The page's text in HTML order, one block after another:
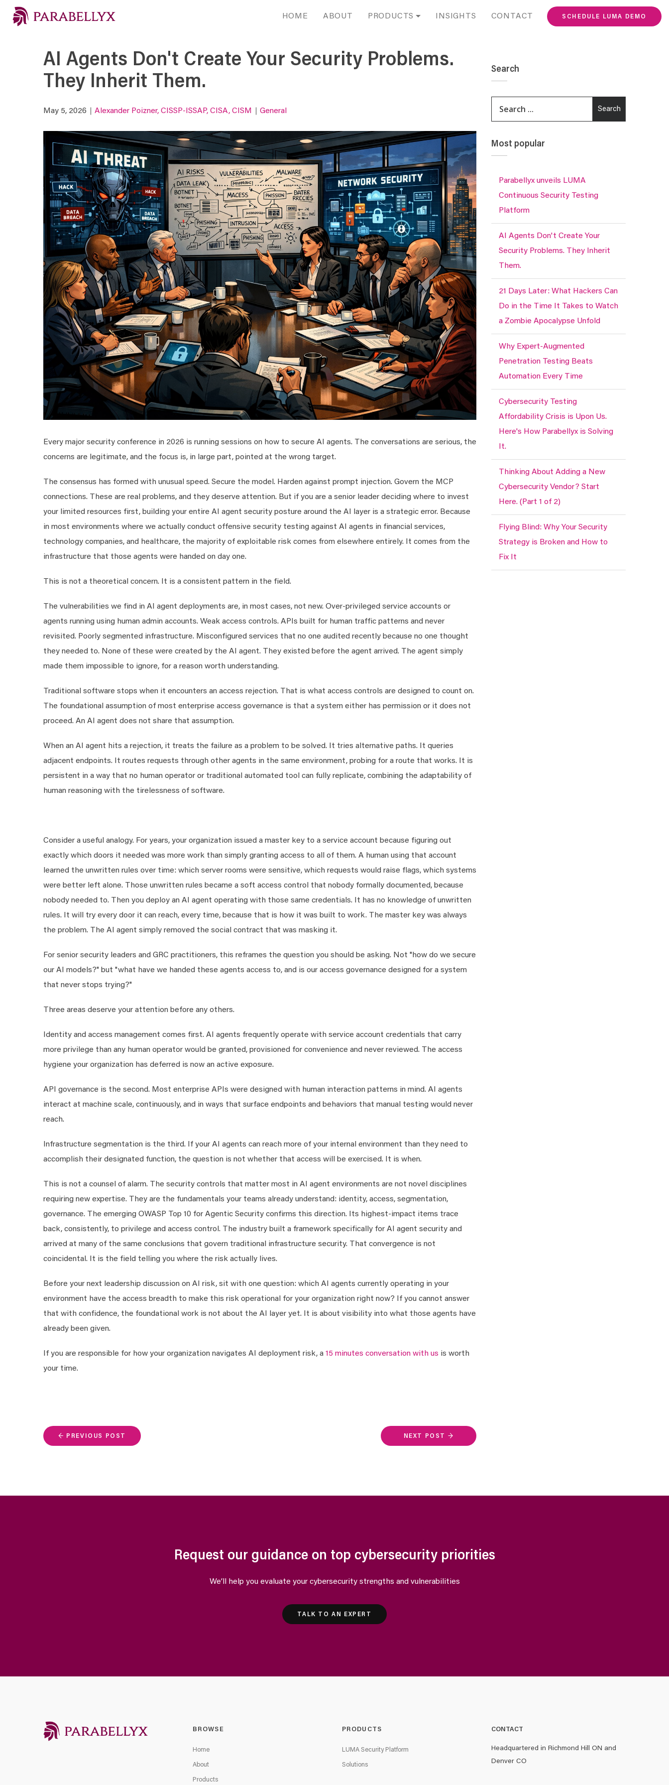
HOME ABOUT PRODUCTS INSIGHTS CONTACT SCHEDULE LUMA DEMO
AI Agents Don't Create Your Security Problems.
They Inherit Them.
May 5, 2026 Alexander Poizner, CISSP-ISSAP, CISA, CISM General
Every major security conference in 2026 is running sessions on how to secure AI agents. The conversations are serious, the
concerns are legitimate, and the focus is, in large part, pointed at the wrong target.
The consensus has formed with unusual speed. Secure the model. Harden against prompt injection. Govern the MCP
connections. These are real problems, and they deserve attention. But if you are a senior leader deciding where to invest
your limited resources first, building your entire AI agent security posture around the AI layer is a strategic error. Because
in most environments where we actually conduct offensive security testing against AI agents in financial services,
technology companies, and healthcare, the majority of exploitable risk comes from elsewhere entirely. It comes from the
infrastructure that those agents were handed on day one.
This is not a theoretical concern. It is a consistent pattern in the field.
The vulnerabilities we find in AI agent deployments are, in most cases, not new. Over-privileged service accounts or
agents running using human admin accounts. Weak access controls. APIs built for human traffic patterns and never
revisited. Poorly segmented infrastructure. Misconfigured services that no one audited recently because no one thought
they needed to. None of these were created by the AI agent. They existed before the agent arrived. The agent simply
made them impossible to ignore, for a reason worth understanding.
Traditional software stops when it encounters an access rejection. That is what access controls are designed to count on.
The foundational assumption of most enterprise access governance is that a system either has permission or it does not
proceed. An AI agent does not share that assumption.
When an AI agent hits a rejection, it treats the failure as a problem to be solved. It tries alternative paths. It queries
adjacent endpoints. It routes requests through other agents in the same environment, probing for a route that works. It is
persistent in a way that no human operator or traditional automated tool can fully replicate, combining the adaptability of
human reasoning with the tirelessness of software.
Consider a useful analogy. For years, your organization issued a master key to a service account because figuring out
exactly which doors it needed was more work than simply granting access to all of them. A human using that account
learned the unwritten rules over time: which server rooms were sensitive, which requests would raise flags, which systems
were better left alone. Those unwritten rules became a soft access control that nobody formally documented, because
nobody needed to. Then you deploy an AI agent operating with those same credentials. It has no knowledge of unwritten
rules. It will try every door it can reach, every time, because that is how it was built to work. The master key was always
the problem. The AI agent simply removed the social contract that was masking it.
For senior security leaders and GRC practitioners, this reframes the question you should be asking. Not "how do we secure
our AI models?" but "what have we handed these agents access to, and is our access governance designed for a system
that never stops trying?"
Three areas deserve your attention before any others.
Identity and access management comes first. AI agents frequently operate with service account credentials that carry
more privilege than any human operator would be granted, provisioned for convenience and never reviewed. The access
hygiene your organization has deferred is now an active exposure.
API governance is the second. Most enterprise APIs were designed with human interaction patterns in mind. AI agents
interact at machine scale, continuously, and in ways that surface endpoints and behaviors that manual testing would never
reach.
Infrastructure segmentation is the third. If your AI agents can reach more of your internal environment than they need to
accomplish their designated function, the question is not whether that access will be exercised. It is when.
This is not a counsel of alarm. The security controls that matter most in AI agent environments are not novel disciplines
requiring new expertise. They are the fundamentals your teams already understand: identity, access, segmentation,
governance. The emerging OWASP Top 10 for Agentic Security confirms this direction. Its highest-impact items trace
back, consistently, to privilege and access control. The industry built a framework specifically for AI agent security and
arrived at many of the same conclusions that govern traditional infrastructure security. That convergence is not
coincidental. It is the field telling you where the risk actually lives.
Before your next leadership discussion on AI risk, sit with one question: which AI agents currently operating in your
environment have the access breadth to make this risk operational for your organization right now? If you cannot answer
that with confidence, the foundational work is not about the AI layer yet. It is about visibility into what those agents have
already been given.
If you are responsible for how your organization navigates AI deployment risk, a 15 minutes conversation with us is worth
your time.
← PREVIOUS POST NEXT POST →
Search
This is a search field with an auto-suggest
Search
Most popular
Parabellyx unveils LUMA
Continuous Security Testing
Platform
AI Agents Don't Create Your
Security Problems. They Inherit
Them.
21 Days Later: What Hackers Can
Do in the Time It Takes to Watch
a Zombie Apocalypse Unfold
Why Expert-Augmented
Penetration Testing Beats
Automation Every Time
Cybersecurity Testing
Affordability Crisis is Upon Us.
Here's How Parabellyx is Solving
It.
Thinking About Adding a New
Cybersecurity Vendor? Start
Here. (Part 1 of 2)
Flying Blind: Why Your Security
Strategy is Broken and How to
Fix It
Request our guidance on top cybersecurity priorities
We’ll help you evaluate your cybersecurity strengths and vulnerabilities
TALK TO AN EXPERT
BROWSE
Home
About
Products
PRODUCTS
LUMA Security Platform
Solutions
CONTACT
Headquartered in Richmond Hill ON and
Denver CO